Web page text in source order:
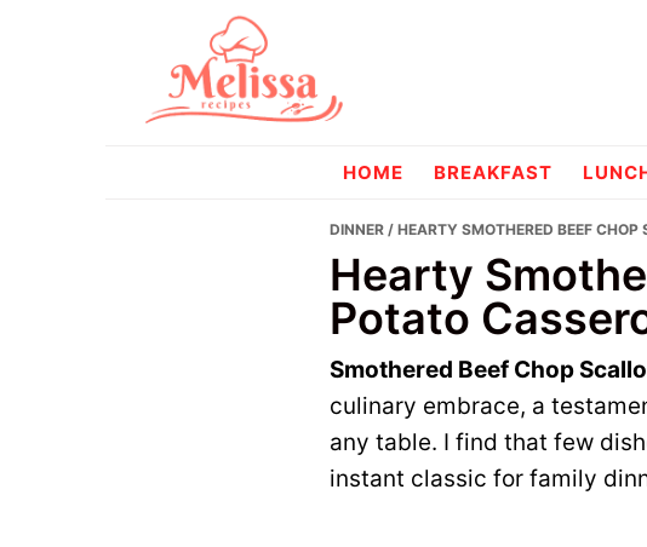
melissarecipes
HOME BREAKFAST
DINNER / HEARTY SMOTHERED BEEF CHOP
Hearty
Potato
Smothered Beef Chop
culinary embrace, a
any table. I find that few
instant classic for family